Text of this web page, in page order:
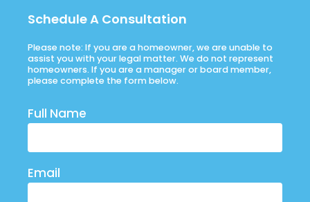
Schedule A Consultation
Please note: If you are a homeowner, we are unable to
assist you with your legal matter. We do not represent
homeowners. If you are a manager or board member,
please complete the form below.
Full Name
Email